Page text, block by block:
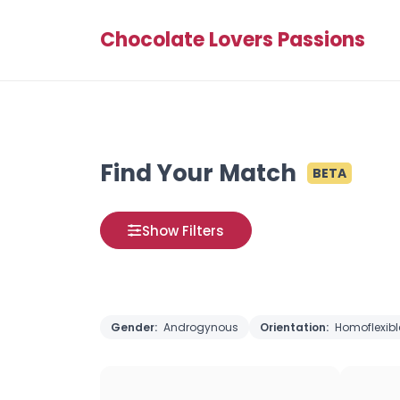
Chocolate Lovers Passions
Find Your Match BETA
Show Filters
Gender: Androgynous Orientation: